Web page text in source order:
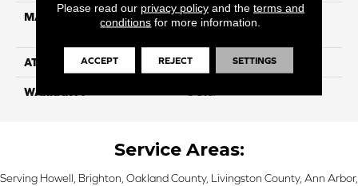
MATERIAL
100% SmartStrand ® BCF
ATTACHED PAD Optiback
WARRANTY
Service Areas:
Serving Howell, Brighton, Oakland County, Livingston County, Ann Arbor,
Please read our privacy policyand the terms and
conditions for more information.
ACCEPT REJECT SETTINGS